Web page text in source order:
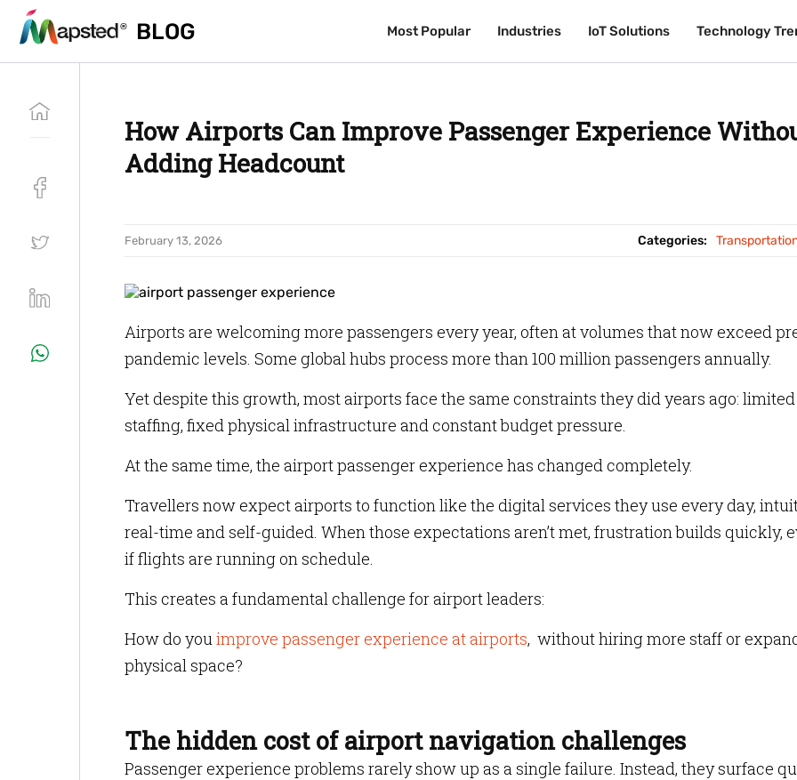
BLOG Most Popular Industries IoT Solutions Technology
BLOG Most Popular Industries IoT Solutions Technology
How Airports Can Improve Passenger Experience
Adding Headcount
February 13, 2026 Categories:
Airports are welcoming more passengers every year, often at volumes that now exceed
pandemic levels. Some global hubs process more than 100 million passengers annually.
Yet despite this growth, most airports face the same constraints they did years ago: limited
staffing, fixed physical infrastructure and constant budget pressure.
At the same time, the airport passenger experience has changed completely.
Travellers now expect airports to function like the digital services they use every day,
real-time and self-guided. When those expectations aren’t met, frustration builds quickly,
if flights are running on schedule.
This creates a fundamental challenge for airport leaders:
How do youimprove passenger experience at airports, without hiring more staff or
physical space?
The hidden cost of airport navigation challenges
Passenger experience problems rarely show up as a single failure. Instead, they surface